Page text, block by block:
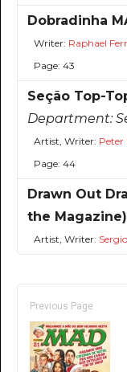
Dobradinha
Writer: Raphael
Page: 43
Seção Top-
Department:
Artist, Writer: Peter
Page: 44
Drawn Out
the Magazine)
Artist, Writer:
Previous Page